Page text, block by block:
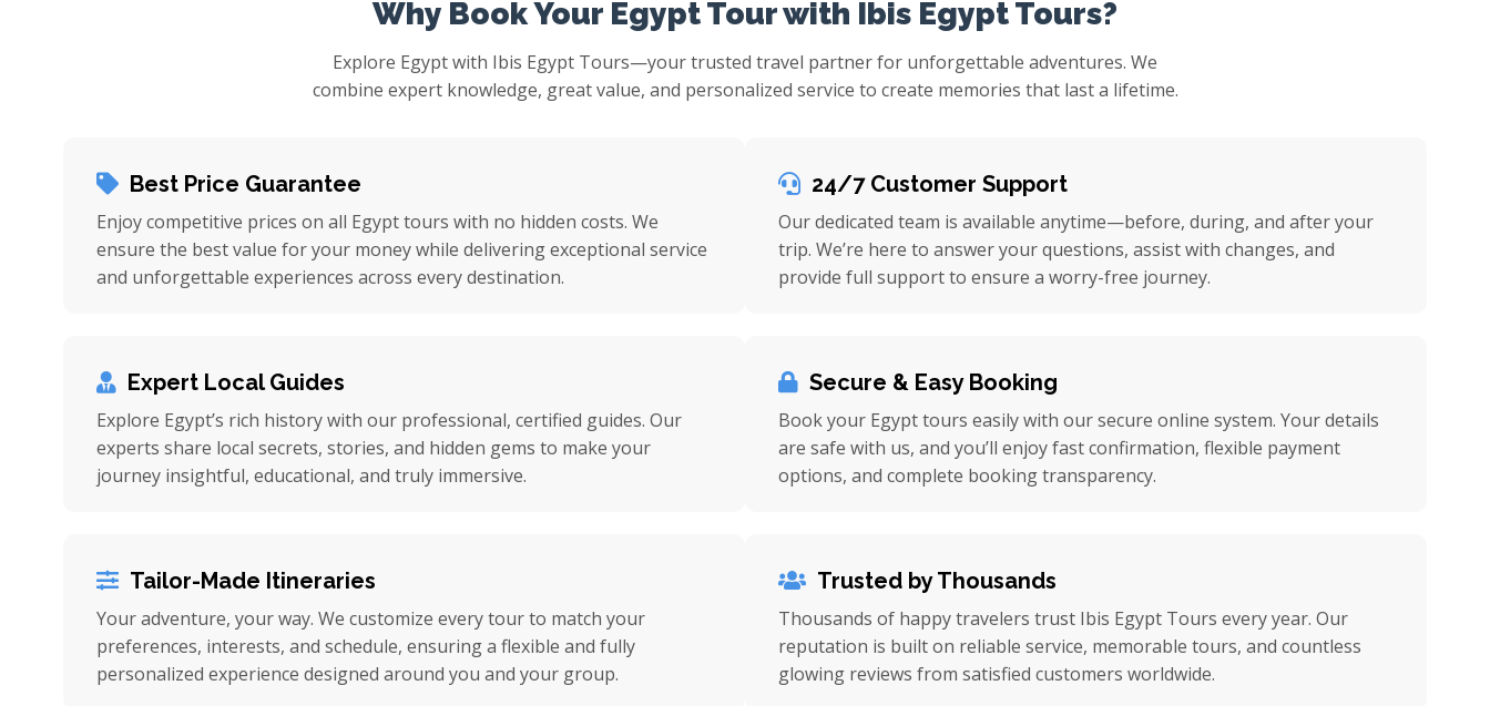
Why Book Your Egypt Tour with Ibis Egypt Tours?
Explore Egypt with Ibis Egypt Tours—your trusted travel partner for unforgettable adventures. We
combine expert knowledge, great value, and personalized service to create memories that last a lifetime.
Best Price Guarantee
Enjoy competitive prices on all Egypt tours with no hidden costs. We
ensure the best value for your money while delivering exceptional service
and unforgettable experiences across every destination.
Expert Local Guides
Explore Egypt’s rich history with our professional, certified guides. Our
experts share local secrets, stories, and hidden gems to make your
journey insightful, educational, and truly immersive.
Tailor-Made Itineraries
Your adventure, your way. We customize every tour to match your
preferences, interests, and schedule, ensuring a flexible and fully
personalized experience designed around you and your group.
24/7 Customer Support
Our dedicated team is available anytime—before, during, and after your
trip. We’re here to answer your questions, assist with changes, and
provide full support to ensure a worry-free journey.
Secure & Easy Booking
Book your Egypt tours easily with our secure online system. Your details
are safe with us, and you’ll enjoy fast confirmation, flexible payment
options, and complete booking transparency.
Trusted by Thousands
Thousands of happy travelers trust Ibis Egypt Tours every year. Our
reputation is built on reliable service, memorable tours, and countless
glowing reviews from satisfied customers worldwide.